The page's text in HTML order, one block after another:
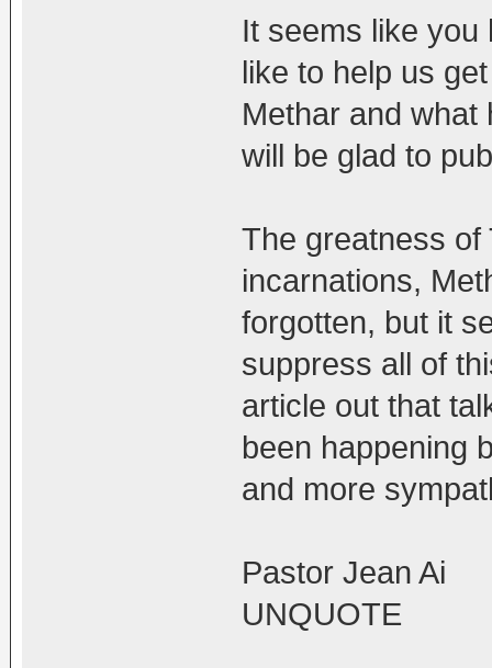
It seems like you
like to help us
Methar and what
will be glad to
The greatness of
incarnations,
forgotten, but it
suppress all of
article out that
been happening
and more
Pastor Jean Ai
UNQUOTE